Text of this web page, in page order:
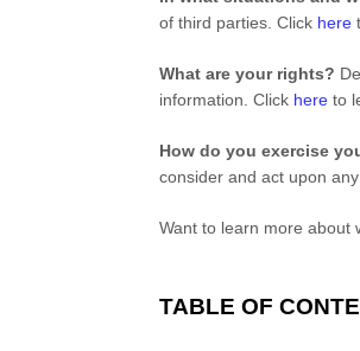
ofthird parties. Click here
What are your rights?
information. Click here to
How do you exercise
consider and act upon
Want to learn more about
TABLE OF